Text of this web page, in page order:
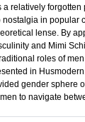
a relatively
in popular
lense. By
and Mimi
roles of
in
gender sphere
to navigate